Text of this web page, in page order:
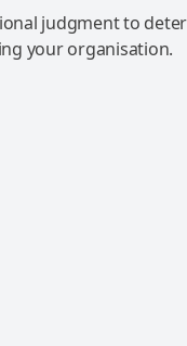
judgment to
your organisation.